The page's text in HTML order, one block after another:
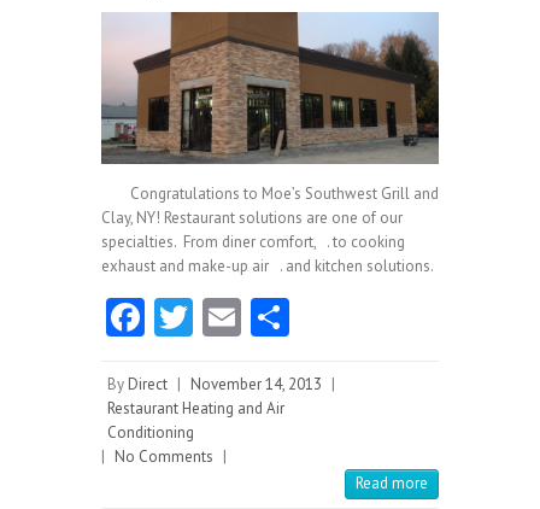
Congratulations to Moe’s Southwest Grill and
Clay, NY! Restaurant solutions are one of our
specialties. From diner comfort, . to cooking
exhaust and make-up air . and kitchen solutions.
Fa
b
o
o
T
itt
E
ai re
By Direct | November 14, 2013 |
Restaurant Heating and Air
Conditioning
| No Comments |
Read more